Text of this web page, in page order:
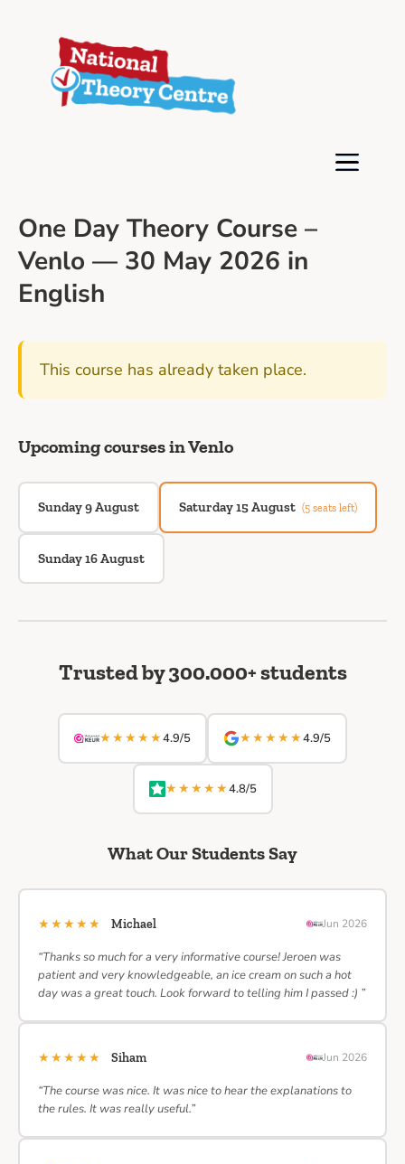
One Day Theory Course –
Venlo — 30 May 2026 in
English
This course has already taken place.
Upcoming courses in Venlo
Sunday 9 August Saturday 15 August (5 seats left)
Sunday 16 August
Trusted by 300.000+ students
★★★★★4.9/5 ★★★★★4.9/5
★★★★★4.8/5
What Our Students Say
★★★★★ Michael Jun 2026
“Thanks so much for a very informative course! Jeroen was
patient and very knowledgeable, an ice cream on such a hot
day was a great touch. Look forward to telling him I passed :) ”
★★★★★ Siham Jun 2026
“The course was nice. It was nice to hear the explanations to
the rules. It was really useful.”